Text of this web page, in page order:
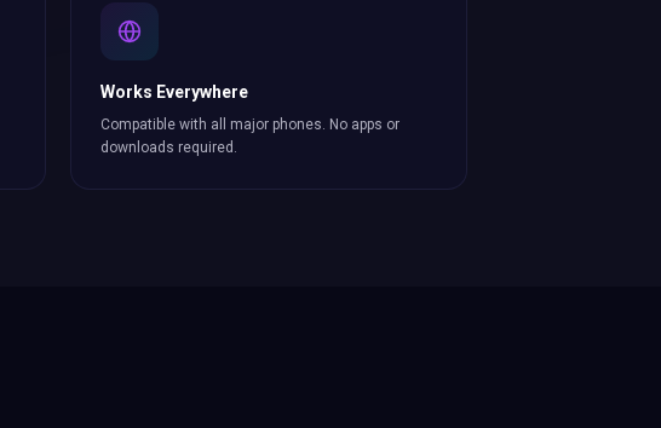
Works Everywhere
Compatible with all major phones. No apps or
downloads required.